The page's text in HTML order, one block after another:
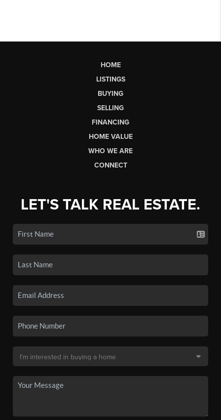
HOME
LISTINGS
BUYING
SELLING
FINANCING
HOME VALUE
WHO WE ARE
CONNECT
LET'S TALK REAL ESTATE.